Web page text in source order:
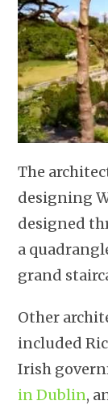
The
designing
designed
a
grand
Other
included
Irish
in Dublin,